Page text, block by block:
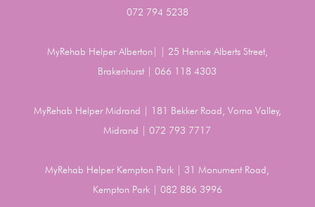
072 794 5238
MyRehab Helper Alberton| | 25 Hennie Alberts Street,
Brakenhurst | 066 118 4303
MyRehab Helper Midrand | 181 Bekker Road, Vorna Valley,
Midrand | 072 793 7717
MyRehab Helper Kempton Park | 31 Monument Road,
Kempton Park | 082 886 3996